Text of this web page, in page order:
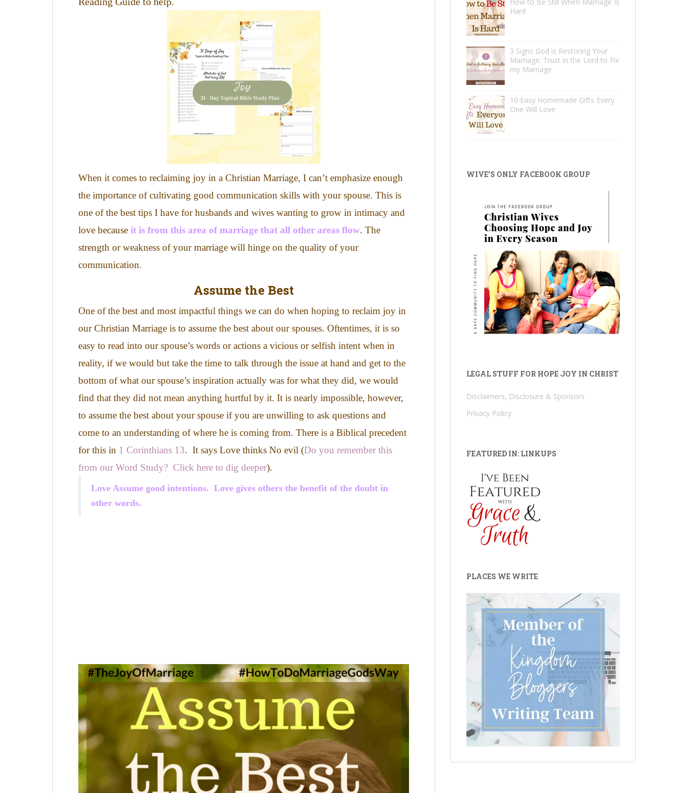
When it comes to reclaiming joy in a Christian Marriage, I can’t emphasize enough
the importance of cultivating good communication skills with your spouse. This is
one of the best tips I have for husbands and wives wanting to grow in intimacy and
love because it is from this area of marriage that all other areas flow. The
strength or weakness of your marriage will hinge on the quality of your
communication.
Assume the Best
One of the best and most impactful things we can do when hoping to reclaim joy in
our Christian Marriage is to assume the best about our spouses. Oftentimes, it is so
easy to read into our spouse’s words or actions a vicious or selfish intent when in
reality, if we would but take the time to talk through the issue at hand and get to the
bottom of what our spouse’s inspiration actually was for what they did, we would
find that they did not mean anything hurtful by it. It is nearly impossible, however,
to assume the best about your spouse if you are unwilling to ask questions and
come to an understanding of where he is coming from. There is a Biblical precedent
for this in 1 Corinthians 13. It says Love thinks No evil (Do you remember this
from our Word Study? Click here to dig deeper).
Love Assume good intentions. Love gives others the benefit of the doubt in
other words.
Hard
3 Signs God is Restoring Your
Marriage: Trust in the Lord to Fix
my Marriage
10 Easy Homemade Gifts Every
One Will Love
WIVE’S ONLY FACEBOOK GROUP
LEGAL STUFF FOR HOPE JOY IN CHRIST
Disclaimers, Disclosure & Sponsors
Privacy Policy
FEATURED IN: LINKUPS
PLACES WE WRITE